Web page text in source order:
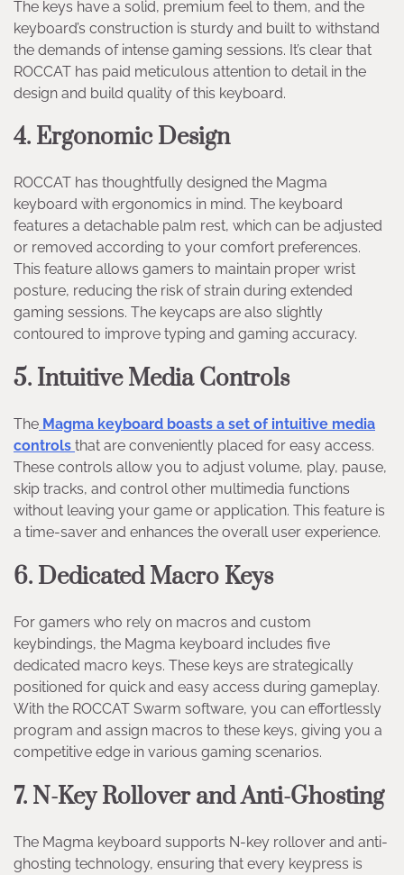
The keys have a solid, premium feel to them, and the
keyboard’s construction is sturdy and built to withstand
the demands of intense gaming sessions. It’s clear that
ROCCAT has paid meticulous attention to detail in the
design and build quality of this keyboard.
4. Ergonomic Design
ROCCAT has thoughtfully designed the Magma
keyboard with ergonomics in mind. The keyboard
features a detachable palm rest, which can be adjusted
or removed according to your comfort preferences.
This feature allows gamers to maintain proper wrist
posture, reducing the risk of strain during extended
gaming sessions. The keycaps are also slightly
contoured to improve typing and gaming accuracy.
5. Intuitive Media Controls
The Magma keyboard boasts a set of intuitive media
controls that are conveniently placed for easy access.
These controls allow you to adjust volume, play, pause,
skip tracks, and control other multimedia functions
without leaving your game or application. This feature is
a time-saver and enhances the overall user experience.
6. Dedicated Macro Keys
For gamers who rely on macros and custom
keybindings, the Magma keyboard includes five
dedicated macro keys. These keys are strategically
positioned for quick and easy access during gameplay.
With the ROCCAT Swarm software, you can effortlessly
program and assign macros to these keys, giving you a
competitive edge in various gaming scenarios.
7. N-Key Rollover and Anti-Ghosting
The Magma keyboard supports N-key rollover and anti-
ghosting technology, ensuring that every keypress is